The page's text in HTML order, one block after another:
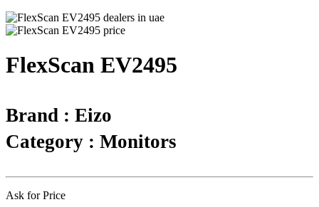
FlexScan EV2495
Brand : Eizo
Category : Monitors
Ask for Price